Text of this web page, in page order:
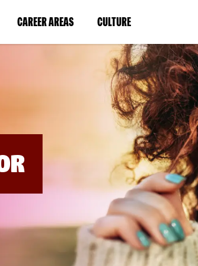
CAREER AREAS(LINK
IN
WINDOW)
CULTURE(LINK
IN
A
NEW
WINDOW)